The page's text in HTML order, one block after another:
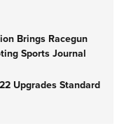
Brings Racegun
Sports Journal
Upgrades Standard